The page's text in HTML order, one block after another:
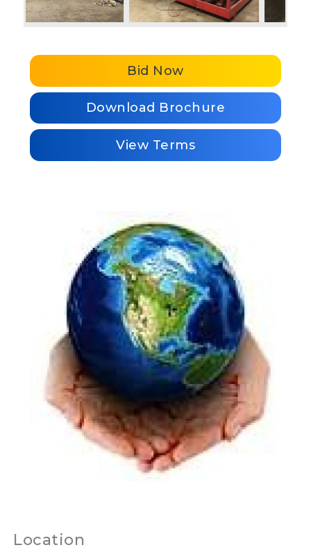
Bid Now
Download Brochure
View Terms
Location